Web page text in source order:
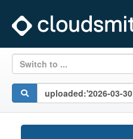
Switch to ...